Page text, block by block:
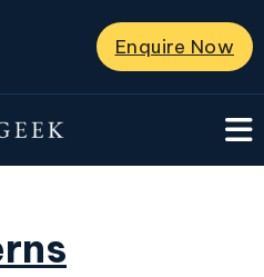
Enquire Now